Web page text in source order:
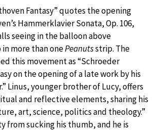
Fantasy” quotes the opening
Hammerklavier Sonata, Op. 106,
seeing in the balloon above
in more than onePeanutsstrip. The
this movement as “Schroeder
on the opening of a late work by his
Linus, younger brother of Lucy, offers
and reflective elements, sharing his
art, science, politics and theology.”
from sucking his thumb, and he is